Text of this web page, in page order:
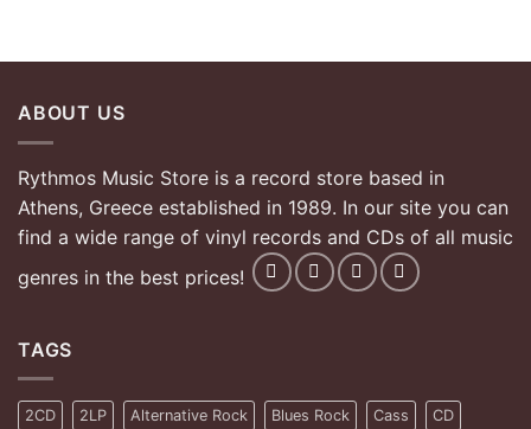
ABOUT US
Rythmos Music Store is a record store based in
Athens, Greece established in 1989. In our site you can
find a wide range of vinyl records and CDs of all music
genres in the best prices!
TAGS
2CD 2LP Alternative Rock Blues Rock Cass CD